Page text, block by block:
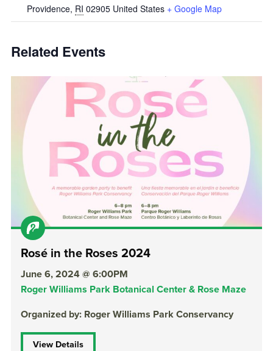
Providence, RI 02905 United States + Google Map
Related Events
Rosé in the Roses 2024
June 6, 2024 @ 6:00PM
Roger Williams Park Botanical Center & Rose Maze
Organized by: Roger Williams Park Conservancy
View Details